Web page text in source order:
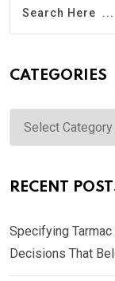
CATEGORIES
Categories
RECENT
Specifying
Decisions That